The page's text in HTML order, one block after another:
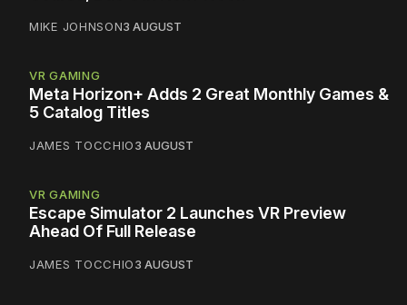
MIKE JOHNSON3 AUGUST
VR GAMING
Meta Horizon+ Adds 2 Great Monthly Games &
5 Catalog Titles
JAMES TOCCHIO3 AUGUST
VR GAMING
Escape Simulator 2 Launches VR Preview
Ahead Of Full Release
JAMES TOCCHIO3 AUGUST